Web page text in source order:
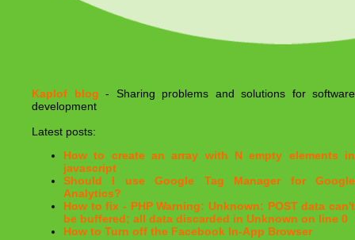
Kaplof blog - Sharing problems and solutions for software
development
Latest posts:
How to create an array with N empty elements in
javascript
Should I use Google Tag Manager for Google
Analytics?
How to fix - PHP Warning: Unknown: POST data can't
be buffered; all data discarded in Unknown on line 0
How to Turn off the Facebook In-App Browser